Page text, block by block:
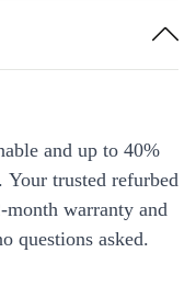
and up to 40%
Your trusted refurbed
warranty and
questions asked.